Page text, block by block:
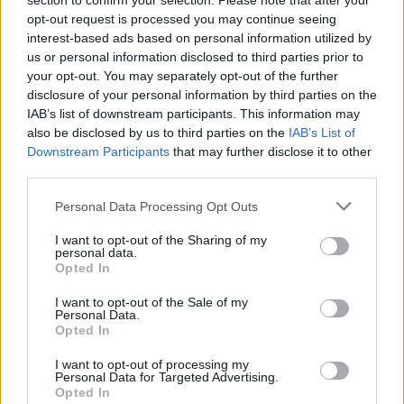
opt-out request is processed you may continue seeing
interest-based ads based on personal information utilized by
us or personal information disclosed to third parties prior to
your opt-out. You may separately opt-out of the further
disclosure of your personal information by third parties on the
IAB’s list of downstream participants. This information may
also be disclosed by us to third parties on the IAB’s List of
Downstream Participants that may further disclose it to other
Please note that this website/app uses one or more Google
not limited to your visit or usage behaviour. You may click to
grant or deny consent to Google and its third-party tags to
use your data for below specified purposes in below Google
consent section.
Personal Data Processing Opt Outs
I want to opt-out of the Sharing of my
personal data.
Opted In
I want to opt-out of the Sale of my
Personal Data.
Opted In
I want to opt-out of processing my
Personal Data for Targeted Advertising.
Opted In
How to Find Inmates in Grant County Work
Release Center
First of all, realize that you have rights under the United States
Constitution to find a family member who has been arrested in Grant
County Work Release Center. The "Writ of Habeas Corpus"
guarantees the rights of someone "in custody". An inmate locator is
useful to help family members during court proceedings.
During this process, vital information - such as name, address,
service allows you to peruse databases of county, state and federal
facilities.
"What Type of Jail or Prison?"
Determine the date and location of the police arrest. Someone on a
most wanted poster, sex offenders list or with outstanding warrants
might have been jailed after a routine traffic stop. The individual will
be located in a jail based on 1) residence or 2) arrest location.